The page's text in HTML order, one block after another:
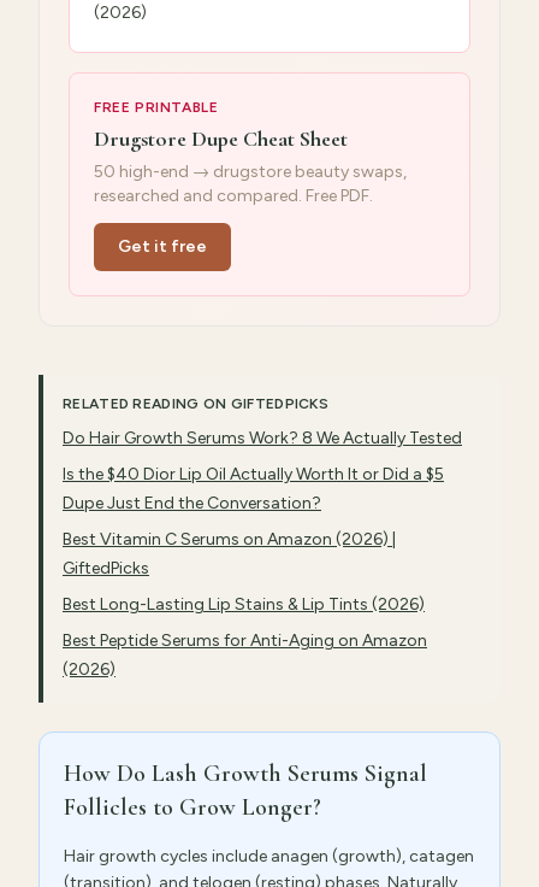
(2026)
FREE PRINTABLE
Drugstore Dupe Cheat Sheet
50 high-end → drugstore beauty swaps,
researched and compared. Free PDF.
Get it free
RELATED READING ON GIFTEDPICKS
Do Hair Growth Serums Work? 8 We Actually Tested
Is the $40 Dior Lip Oil Actually Worth It or Did a $5
Dupe Just End the Conversation?
Best Vitamin C Serums on Amazon (2026) |
GiftedPicks
Best Long-Lasting Lip Stains & Lip Tints (2026)
Best Peptide Serums for Anti-Aging on Amazon
(2026)
How Do Lash Growth Serums Signal
Follicles to Grow Longer?
Hair growth cycles include anagen (growth), catagen
(transition), and telogen (resting) phases. Naturally,